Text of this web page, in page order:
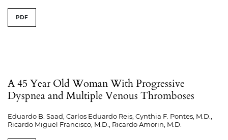
PDF
A 45 Year Old Woman With Progressive
Dyspnea and Multiple Venous Thromboses
Eduardo B. Saad, Carlos Eduardo Reis, Cynthia F. Pontes, M.D.,
Ricardo Miguel Francisco, M.D., Ricardo Amorin, M.D.